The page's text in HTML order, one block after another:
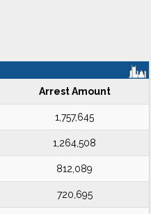
Arrest Amount
1,757,645
1,264,508
812,089
720,695